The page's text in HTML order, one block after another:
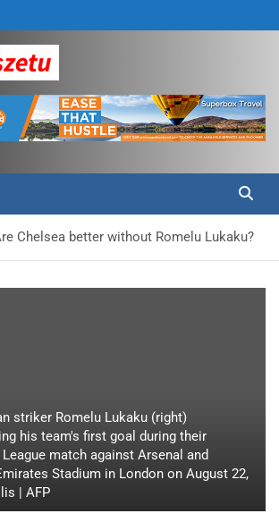
Chelsea better without Romelu Lukaku?
striker Romelu Lukaku (right)
his team's first goal during their
match against Arsenal and
Stadium in London on August 22,
| AFP